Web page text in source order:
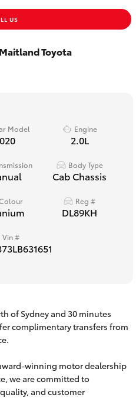
US
Maitland Toyota
Model Engine
2.0L
Body Type
Cab Chassis
Reg #
DL89KH
Vin #
of Sydney and 30 minutes
complimentary transfers from
winning motor dealership
we are committed to
and customer